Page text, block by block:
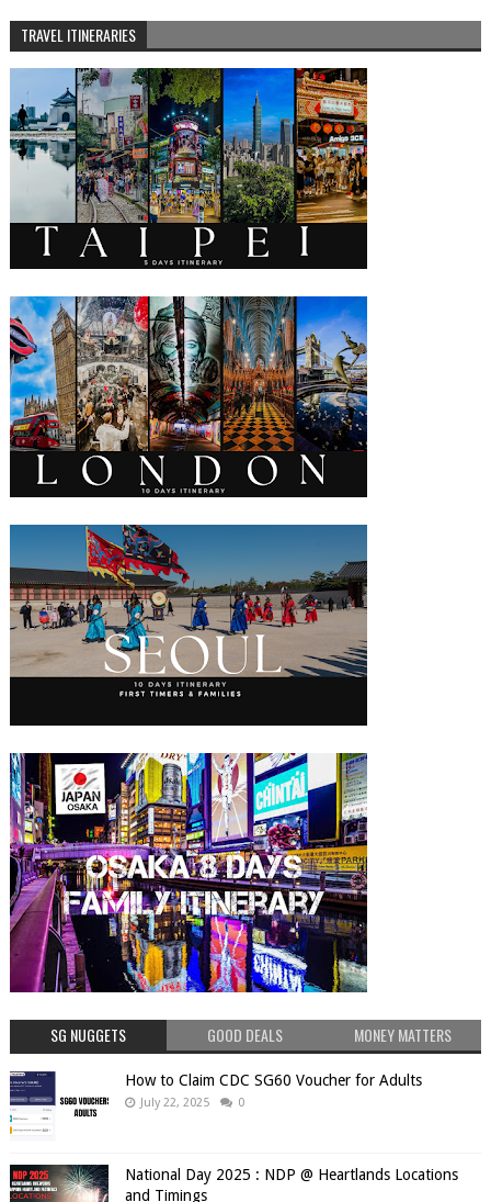
TRAVEL ITINERARIES
SG NUGGETS GOOD DEALS MONEY MATTERS
How to Claim CDC SG60 Voucher for Adults
July 22, 2025 0
National Day 2025 : NDP @ Heartlands Locations
and Timings